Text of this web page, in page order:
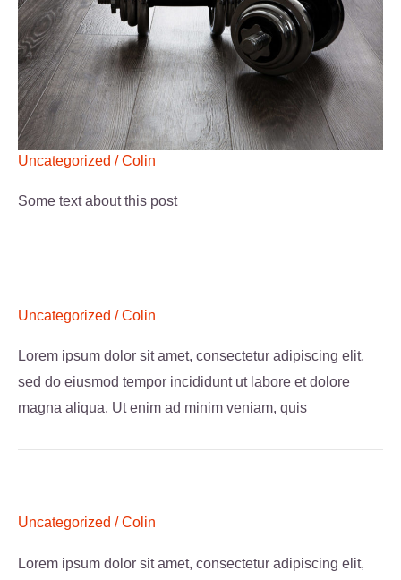
Uncategorized /Colin
Some text about this post
Uncategorized /Colin
Lorem ipsum dolor sit amet, consectetur adipiscing elit,
sed do eiusmod tempor incididunt ut labore et dolore
magna aliqua. Ut enim ad minim veniam, quis
Uncategorized /Colin
Lorem ipsum dolor sit amet, consectetur adipiscing elit,